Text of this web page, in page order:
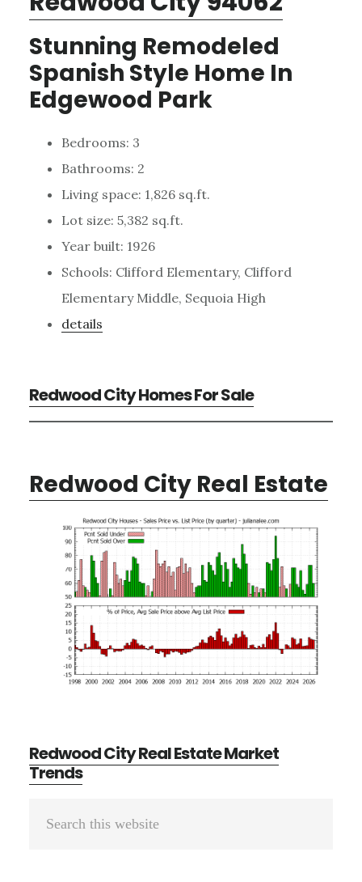
Stunning Remodeled
Spanish Style Home In
Edgewood Park
Bedrooms: 3
Bathrooms: 2
Living space: 1,826 sq.ft.
Lot size: 5,382 sq.ft.
Year built: 1926
Schools: Clifford Elementary, Clifford
Elementary Middle, Sequoia High
details
Redwood City Homes For Sale
Redwood City Real Estate
Redwood City Real Estate Market
Trends
Primary